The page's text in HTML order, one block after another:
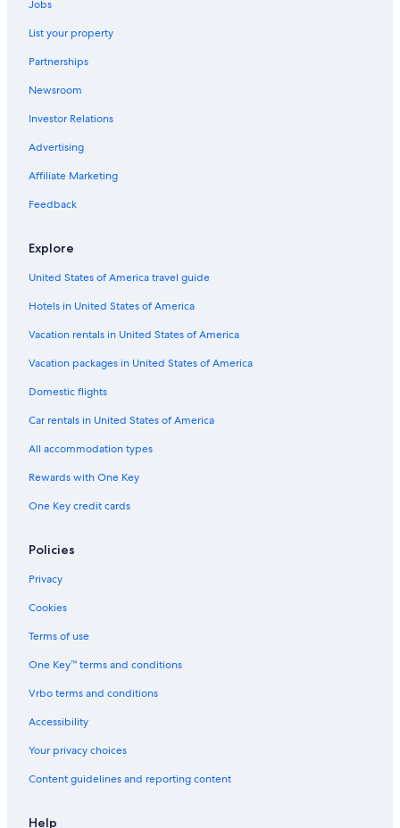
Siena City Centre Hotels
Boutique Hotels in Siena
Hostels in Siena
Beach Hotels in Siena
Luxury Hotels in Siena
Jobs
List your property
Partnerships
Newsroom
Investor Relations
Advertising
Affiliate Marketing
Feedback
Explore
United States of America travel guide
Hotels in United States of America
Vacation rentals in United States of America
Vacation packages in United States of America
Domestic flights
Car rentals in United States of America
All accommodation types
Rewards with One Key
One Key credit cards
Policies
Privacy
Cookies
Terms of use
One Key™ terms and conditions
Vrbo terms and conditions
Accessibility
Your privacy choices
Content guidelines and reporting content
Help